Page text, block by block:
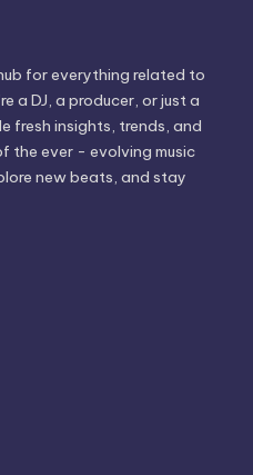
for everything related to
a DJ, a producer, or just a
fresh insights, trends, and
the ever - evolving music
new beats, and stay